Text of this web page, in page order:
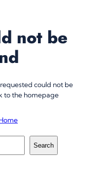
not be
could not be
to the homepage
Search